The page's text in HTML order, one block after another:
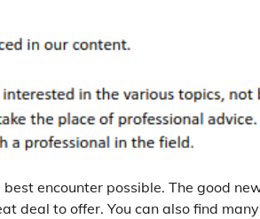
encounter possible. The good
deal to offer. You can also find many